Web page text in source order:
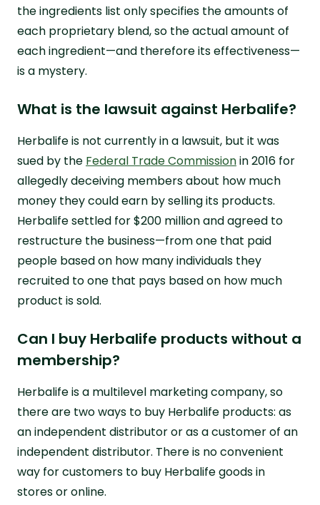
the ingredients list only specifies the amounts of
each proprietary blend, so the actual amount of
each ingredient—and therefore its effectiveness—
is a mystery.
What is the lawsuit against Herbalife?
Herbalife is not currently in a lawsuit, but it was
sued by the Federal Trade Commissionin 2016 for
allegedly deceiving members about how much
money they could earn by selling its products.
Herbalife settled for $200 million and agreed to
restructure the business—from one that paid
people based on how many individuals they
recruited to one that pays based on how much
product is sold.
Can I buy Herbalife products without a
membership?
Herbalife is a multilevel marketing company, so
there are two ways to buy Herbalife products: as
an independent distributor or as a customer of an
independent distributor. There is no convenient
way for customers to buy Herbalife goods in
stores or online.